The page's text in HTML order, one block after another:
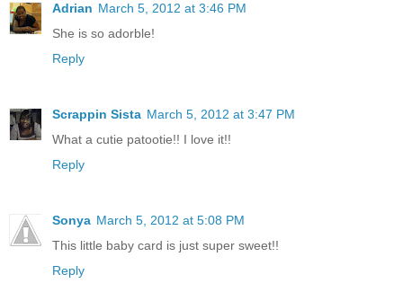
Adrian March 5, 2012 at 3:46 PM
She is so adorble!
Reply
Scrappin Sista March 5, 2012 at 3:47 PM
What a cutie patootie!! I love it!!
Reply
Sonya March 5, 2012 at 5:08 PM
This little baby card is just super sweet!!
Reply